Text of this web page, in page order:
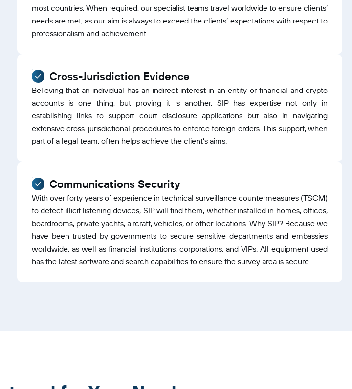
most countries. When required, our specialist teams travel worldwide to ensure clients’
needs are met, as our aim is always to exceed the clients’ expectations with respect to
professionalism and achievement.
Cross-Jurisdiction Evidence
Believing that an individual has an indirect interest in an entity or financial and crypto
accounts is one thing, but proving it is another. SIP has expertise not only in
establishing links to support court disclosure applications but also in navigating
extensive cross-jurisdictional procedures to enforce foreign orders. This support, when
part of a legal team, often helps achieve the client’s aims.
Communications Security
With over forty years of experience in technical surveillance countermeasures (TSCM)
to detect illicit listening devices, SIP will find them, whether installed in homes, offices,
boardrooms, private yachts, aircraft, vehicles, or other locations. Why SIP? Because we
have been trusted by governments to secure sensitive departments and embassies
worldwide, as well as financial institutions, corporations, and VIPs. All equipment used
has the latest software and search capabilities to ensure the survey area is secure.